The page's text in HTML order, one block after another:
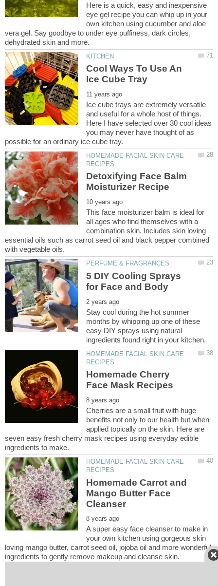
Here is a quick, easy and inexpensive
eye gel recipe you can whip up in your
own kitchen using cucumber and aloe
vera gel. Say goodbye to under eye puffiness, dark circles,
Cool Ways To Use An
Ice cube trays are extremely versatile
and useful for a whole host of things.
Here I have selected over 30 cool ideas
you may never have thought of as
HOMEMADE FACIAL SKIN CARE
Detoxifying Face Balm
This face moisturizer balm is ideal for
all ages who find themselves with a
combination skin. Includes skin loving
essential oils such as carrot seed oil and black pepper combined
5 DIY Cooling Sprays
Stay cool during the hot summer
months by whipping up one of these
easy DIY sprays using natural
HOMEMADE FACIAL SKIN CARE
Homemade Cherry
Cherries are a small fruit with huge
benefits not only to our health but when
applied topically on the skin. Here are
seven easy fresh cherry mask recipes using everyday edible
HOMEMADE FACIAL SKIN CARE
Homemade Carrot and
Mango Butter Face
A super easy face cleanser to make in
your own kitchen using gorgeous skin
loving mango butter, carrot seed oil, jojoba oil and more wonderful